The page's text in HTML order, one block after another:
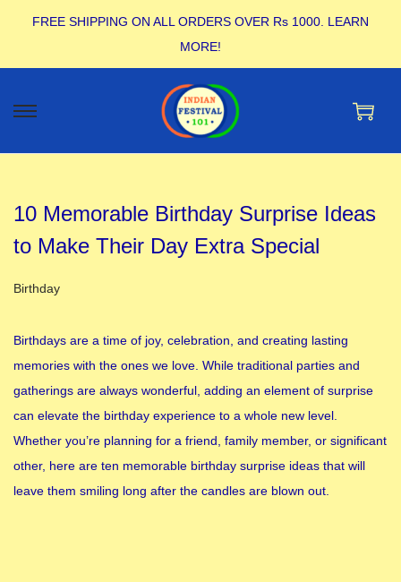
FREE SHIPPING ON ALL ORDERS OVER Rs 1000. LEARN
MORE!
10 Memorable Birthday Surprise Ideas
to Make Their Day Extra Special
Posted in
Birthday
Birthdays are a time of joy, celebration, and creating lasting
memories with the ones we love. While traditional parties and
gatherings are always wonderful, adding an element of surprise
can elevate the birthday experience to a whole new level.
Whether you’re planning for a friend, family member, or significant
other, here are ten memorable birthday surprise ideas that will
leave them smiling long after the candles are blown out.